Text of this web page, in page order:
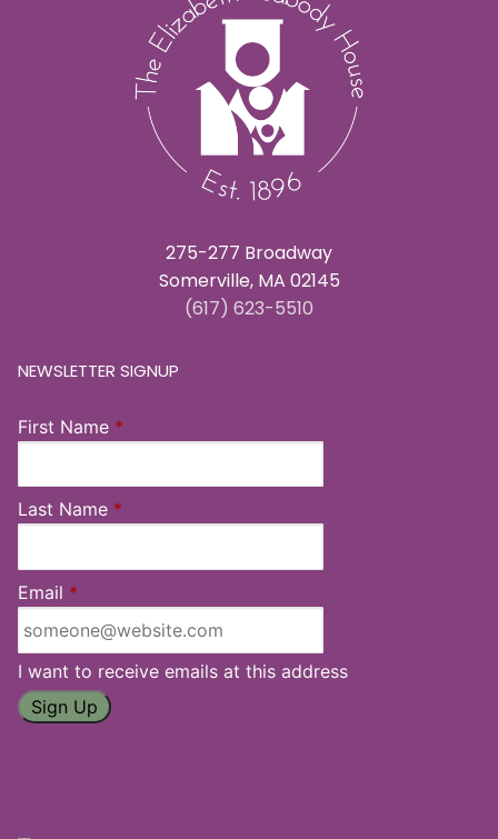
275-277 Broadway
Somerville, MA 02145
(617) 623-5510
NEWSLETTER SIGNUP
First Name *
Last Name *
Email *
I want to receive emails at this address